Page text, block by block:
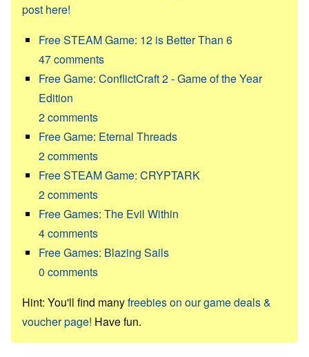
post here!
Free STEAM Game: 12 is Better Than 6
47comments
Free Game: ConflictCraft 2 - Game of the Year
Edition
2comments
Free Game: Eternal Threads
2comments
Free STEAM Game: CRYPTARK
2comments
Free Games: The Evil Within
4comments
Free Games: Blazing Sails
0 comments
Hint: You'll find manyfreebies on our game deals &
voucher page! Have fun.